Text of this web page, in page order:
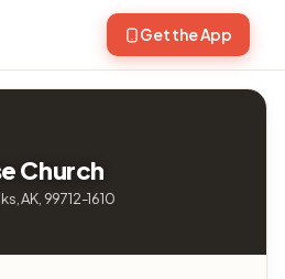
Get the App
Church
AK, 99712-1610